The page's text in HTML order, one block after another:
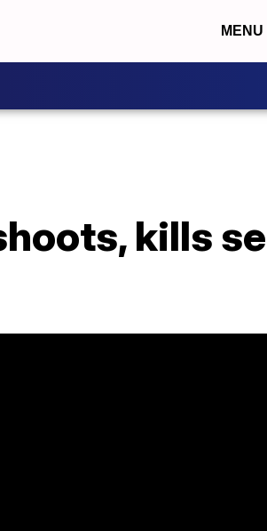
MENU
kills